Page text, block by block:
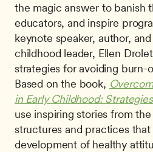
the magic answer to banish
educators, and inspire
keynote speaker, author,
childhood leader, Ellen
strategies for avoiding burn-
Based on the book,
in Early Childhood:
use inspiring stories from
structures and practices
development of healthy